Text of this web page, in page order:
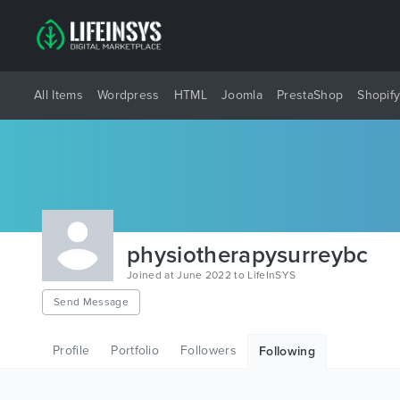
All Items Wordpress HTML Joomla PrestaShop Shopify
physiotherapysurreybc
Joined at June 2022 to LifeInSYS
Send Message
Profile Portfolio Followers Following